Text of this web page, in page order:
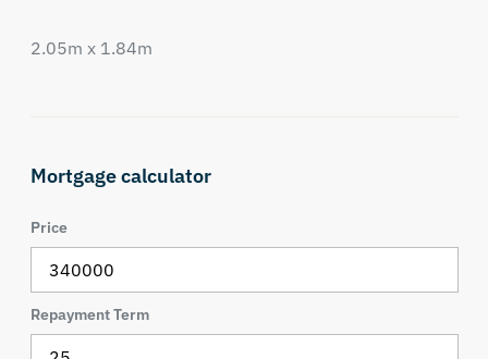
2.05m x 1.84m
Mortgage calculator
Price
Repayment Term